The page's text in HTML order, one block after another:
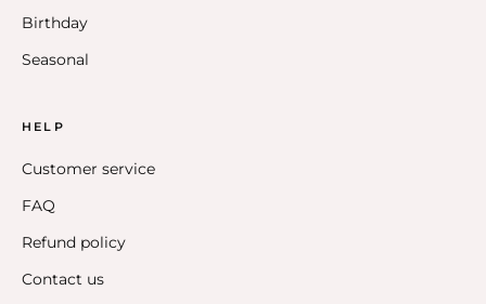
Birthday
Seasonal
HELP
Customer service
FAQ
Refund policy
Contact us